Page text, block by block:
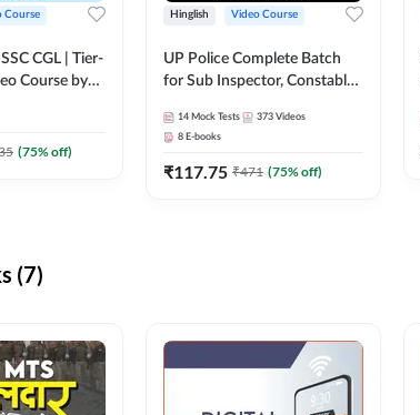
Course
SSC CGL | Tier-
Course by
(75% off)
Hinglish Video Course
UP Police Complete Batch
for Sub Inspector, Constable,
Course by Adda247
14 Mock Tests 373 Videos
8 E-books
₹117.75 ₹471 (75% off)
(7)